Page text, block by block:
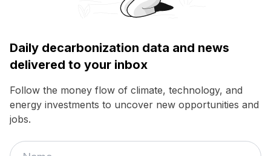
Daily decarbonization data and news
delivered to your inbox
Follow the money flow of climate, technology, and
energy investments to uncover new opportunities and
jobs.